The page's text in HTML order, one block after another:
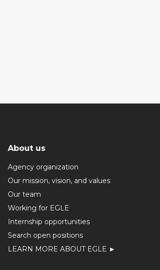
About us
Agency organization
Our mission, vision, and values
Our team
Working for EGLE
Internship opportunities
Search open positions
LEARN MORE ABOUT EGLE ►